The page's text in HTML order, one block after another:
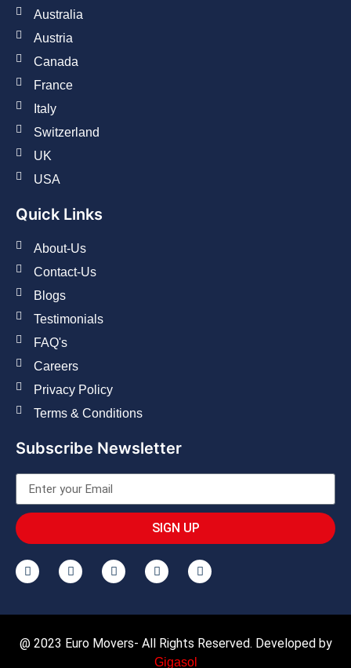
Australia
Austria
Canada
France
Italy
Switzerland
UK
USA
Quick Links
About-Us
Contact-Us
Blogs
Testimonials
FAQ's
Careers
Privacy Policy
Terms & Conditions
Subscribe Newsletter
SIGN UP
@ 2023 Euro Movers- All Rights Reserved. Developed by
Gigasol